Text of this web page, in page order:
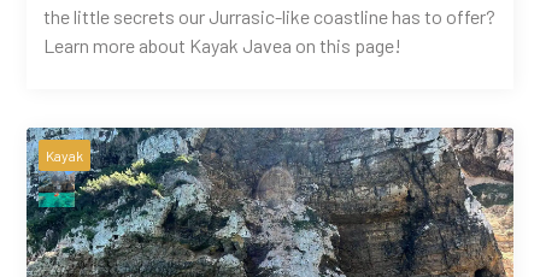
the little secrets our Jurrasic-like coastline has to offer?
Learn more about Kayak Javea on this page!
Kayak